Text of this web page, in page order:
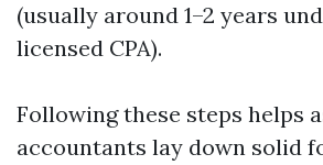
(usually around 1–2 years
licensed CPA).
Following these steps helps
accountants lay down solid